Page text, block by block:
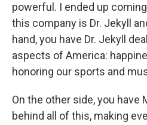
powerful. I ended up
this company is Dr. Jekyll
hand, you have Dr. Jekyll
aspects of America:
honoring our sports and
On the other side, you have
behind all of this, making